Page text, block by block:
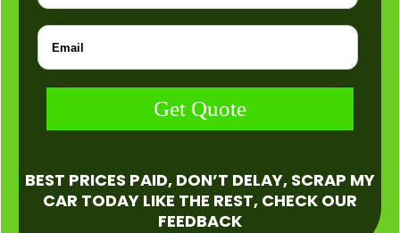
Get Quote
BEST PRICES PAID, DON’T DELAY, SCRAP MY
CAR TODAY LIKE THE REST, CHECK OUR
FEEDBACK